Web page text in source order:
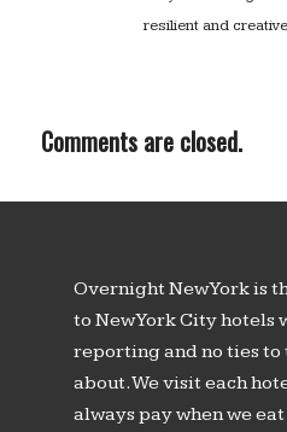
resilient and
Comments are closed.
Overnight New York is
to New York City hotels
reporting and no ties to
about. We visit each
always pay when we